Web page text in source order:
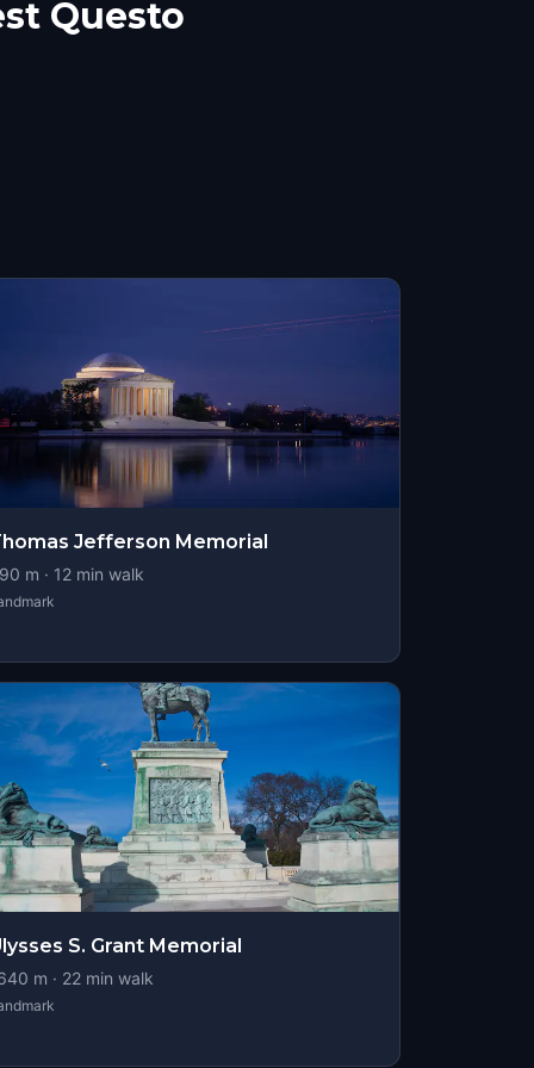
Questo
Jefferson Memorial
m · 12 min walk
S. Grant Memorial
m · 22 min walk